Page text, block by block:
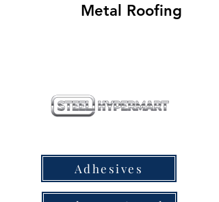
Metal Roofing
Adhesives